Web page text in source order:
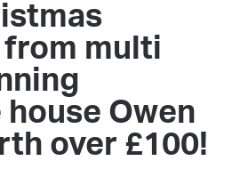
multi
Owen
over £100!